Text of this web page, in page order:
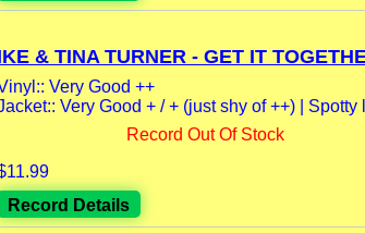
& TINA TURNER - GET IT
Very Good ++
Very Good + / + (just shy of ++) | Spotty
Record Out Of Stock
Record Details